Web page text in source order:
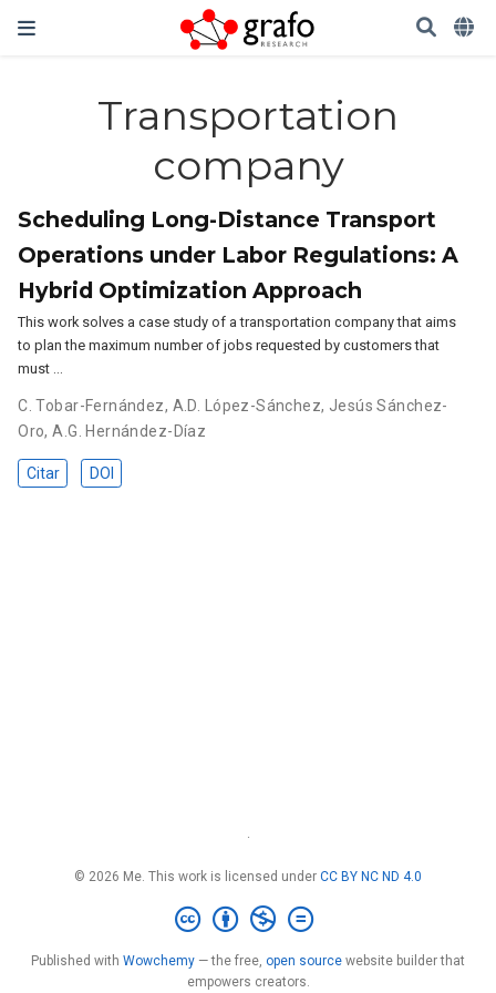
Transportation
company
Scheduling Long-Distance Transport
Operations under Labor Regulations: A
Hybrid Optimization Approach
This work solves a case study of a transportation company that aims
to plan the maximum number of jobs requested by customers that
must …
C. Tobar-Fernández, A.D. López-Sánchez, Jesús Sánchez-
Oro,A.G. Hernández-Díaz
Citar DOI
·
© 2026 Me. This work is licensed under CC BY NC ND 4.0
Published with Wowchemy — the free, open source website builder that
empowers creators.